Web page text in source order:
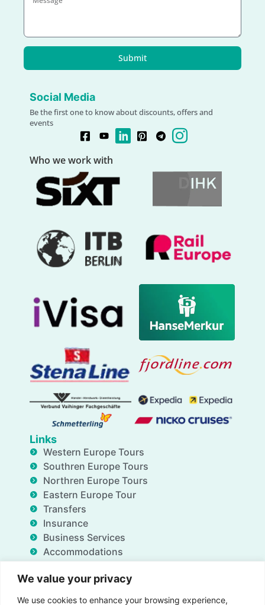
We value your privacy
We use cookies to enhance your browsing experience,
Submit
Social Media
Be the first one to know about discounts, offers and
events
Who we work with
Links
Western Europe Tours
Southren Europe Tours
Northren Europe Tours
Eastern Europe Tour
Transfers
Insurance
Business Services
Accommodations
FAQ
Deals